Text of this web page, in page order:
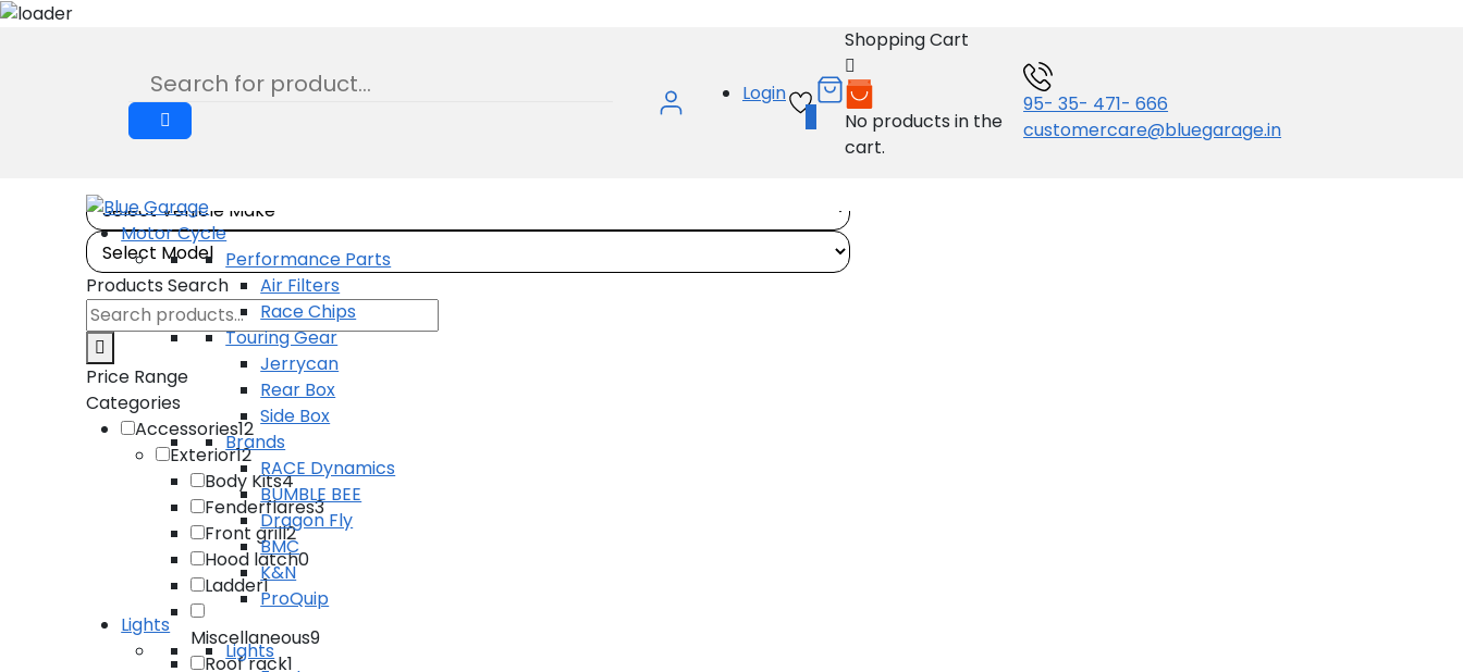
Login
Shopping Cart
No products in the
cart.
95- 35- 471- 666
customercare@bluegarage.in
Motor Cycle
Performance Parts
Air Filters
Race Chips
Touring Gear
Jerrycan
Rear Box
Side Box
Brands
RACE Dynamics
BUMBLE BEE
Dragon Fly
BMC
K&N
ProQuip
Lights
Lights
Product
Products Search
Search
products:
Price Range
Categories
Accessories12
Exterior12
Body Kits4
Fenderflares3
Front grill2
Hood latch0
Ladder1
Miscellaneous9
Roof rack1